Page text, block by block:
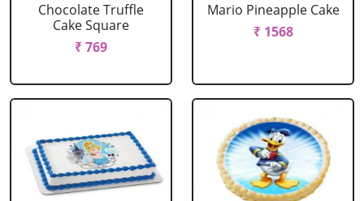
Chocolate Truffle
Cake Square
₹ 769
Mario Pineapple Cake
₹ 1568